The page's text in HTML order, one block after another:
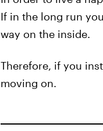
If in the long run
way on the inside.
Therefore, if you
moving on.